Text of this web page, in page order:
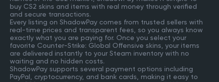
buy CS2 skins and items with real money through verified
and secure transactions.
Every listing on ShadowPay comes from trusted sellers with
real-time prices and transparent fees, so you always know
exactly what you are paying for. Once you select your
favorite Counter-Strike: Global Offensive skins, your items
are delivered instantly to your Steam inventory with no
waiting and no hidden costs.
ShadowPay supports several payment options including
PayPal, cryptocurrency, and bank cards, making it easy to